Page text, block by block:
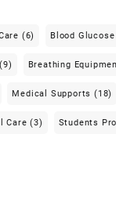
(6) Blood Glucose
(9) Breathing
Medical Supports (18)
Care (3) Students